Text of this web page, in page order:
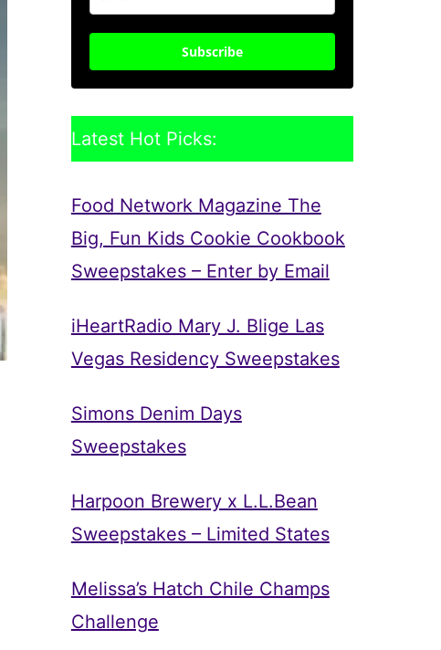
Subscribe
Latest Hot Picks:
Food Network Magazine The
Big, Fun Kids Cookie Cookbook
Sweepstakes – Enter by Email
iHeartRadio Mary J. Blige Las
Vegas Residency Sweepstakes
Simons Denim Days
Sweepstakes
Harpoon Brewery x L.L.Bean
Sweepstakes – Limited States
Melissa’s Hatch Chile Champs
Challenge